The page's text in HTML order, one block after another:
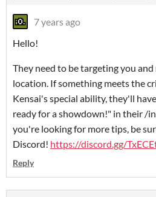
7 years ago
Hello!
They need to be targeting you
location. If something meets the
Kensai's special ability, they'll
ready for a showdown!" in their /
you're looking for more tips, be
Discord! https://discord.gg/
Reply